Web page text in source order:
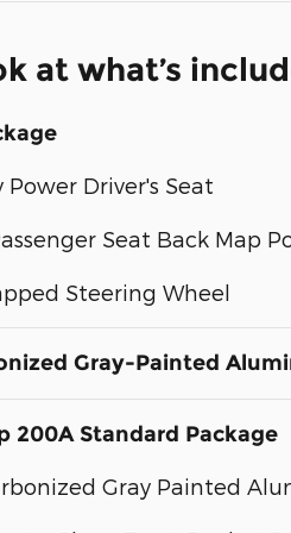
at what’s
Power Driver's Seat
Seat Back Map
Steering Wheel
Gray-Painted
200A Standard Package
Gray Painted